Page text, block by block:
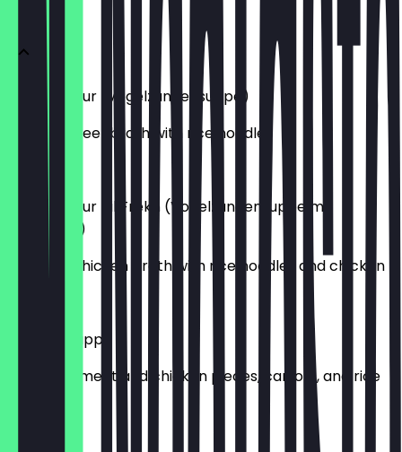
Lesan Asfour (Vogelzungensuppe)
Egyptian beef broth with rice noodles
€ 4,50
Lesan Asfour bil Frekh (Vogelzungensuppe mit
Hühnchen)
Egyptian chicken broth with rice noodles and chicken
King Tut Suppe
Soup with meat and chicken pieces, carrots, and rice